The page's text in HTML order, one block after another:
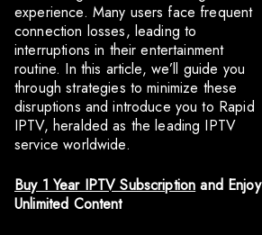
experience. Many users face frequent
connection losses, leading to
interruptions in their entertainment
routine. In this article, we’ll guide you
through strategies to minimize these
disruptions and introduce you to Rapid
IPTV, heralded as the leading IPTV
service worldwide.
Buy 1 Year IPTV Subscription and Enjoy
Unlimited Content